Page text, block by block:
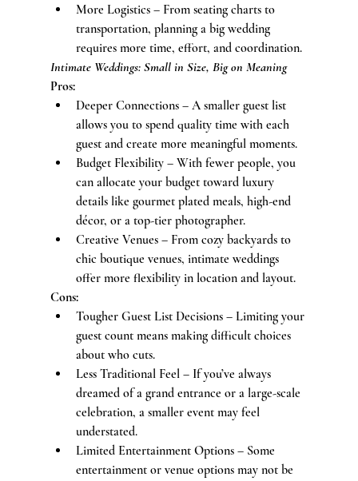
More Logistics – From seating charts to
transportation, planning a big wedding
requires more time, effort, and coordination.
Intimate Weddings: Small in Size, Big on Meaning
Pros:
Deeper Connections – A smaller guest list
allows you to spend quality time with each
guest and create more meaningful moments.
Budget Flexibility – With fewer people, you
can allocate your budget toward luxury
details like gourmet plated meals, high-end
décor, or a top-tier photographer.
Creative Venues – From cozy backyards to
chic boutique venues, intimate weddings
offer more flexibility in location and layout.
Cons:
Tougher Guest List Decisions – Limiting your
guest count means making difficult choices
about who cuts.
Less Traditional Feel – If you’ve always
dreamed of a grand entrance or a large-scale
celebration, a smaller event may feel
understated.
Limited Entertainment Options – Some
entertainment or venue options may not be